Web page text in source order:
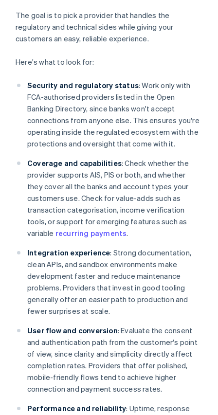
The goal is to pick a provider that handles the
regulatory and technical sides while giving your
customers an easy, reliable experience.
Here's what to look for:
Security and regulatory status: Work only with
FCA-authorised providers listed in the Open
Banking Directory, since banks won't accept
connections from anyone else. This ensures you're
operating inside the regulated ecosystem with the
protections and oversight that come with it.
Coverage and capabilities: Check whether the
provider supports AIS, PIS or both, and whether
they cover all the banks and account types your
customers use. Check for value-adds such as
transaction categorisation, income verification
tools, or support for emerging features such as
variable recurring payments.
Integration experience: Strong documentation,
clean APIs, and sandbox environments make
development faster and reduce maintenance
problems. Providers that invest in good tooling
generally offer an easier path to production and
fewer surprises at scale.
User flow and conversion: Evaluate the consent
and authentication path from the customer's point
of view, since clarity and simplicity directly affect
completion rates. Providers that offer polished,
mobile-friendly flows tend to achieve higher
connection and payment success rates.
Performance and reliability: Uptime, response